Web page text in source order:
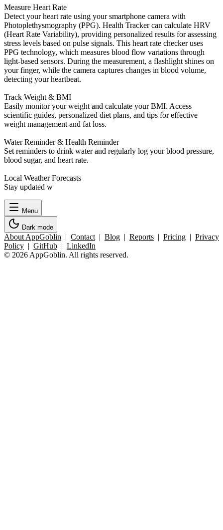
Measure Heart Rate
Detect your heart rate using your smartphone camera with
Photoplethysmography (PPG). Health Tracker can calculate HRV
(Heart Rate Variability), providing personalized results for assessing
stress levels based on pulse signals. This heart rate checker uses
PPG technology, which measures blood flow variations through
light-based sensors. During the measurement, a flashlight shines on
your finger, while the camera captures changes in blood volume,
detecting your heartbeat.
Track Weight & BMI
Easily monitor your weight and calculate your BMI. Access
scientific guides, personalized diet plans, and tips for effective
weight management and fat loss.
Water Reminder & Health Reminder
Set reminders to drink water and regularly log your blood pressure,
blood sugar, and heart rate.
Local Weather Forecasts
Stay updated w
Menu
Dark mode
About AppGoblin | Contact | Blog | Reports | Pricing | Privacy
Policy | GitHub | LinkedIn
© 2026 AppGoblin. All rights reserved.